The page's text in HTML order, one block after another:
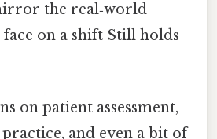
the real‑world
face on a shift Still holds
on patient assessment,
practice, and even a bit of